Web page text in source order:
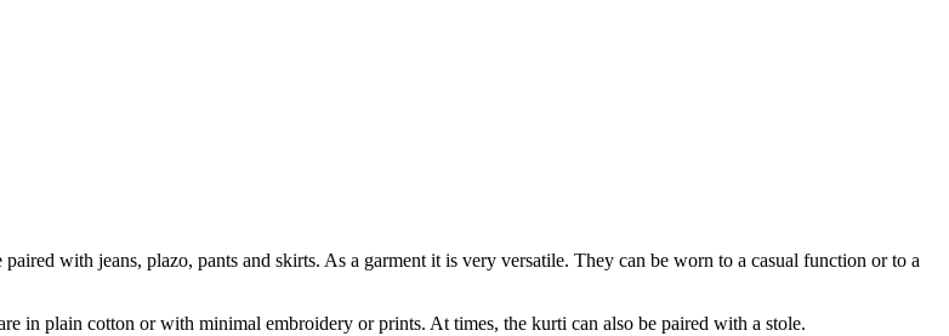
with jeans, plazo, pants and skirts. As a garment it is very versatile. They can be worn to a casual function or to a
in plain cotton or with minimal embroidery or prints. At times, the kurti can also be paired with a stole.